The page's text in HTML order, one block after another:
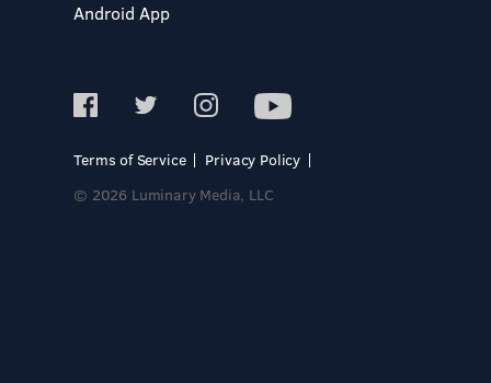
Android App
Terms of Service
Privacy Policy
© 2026 Luminary Media, LLC